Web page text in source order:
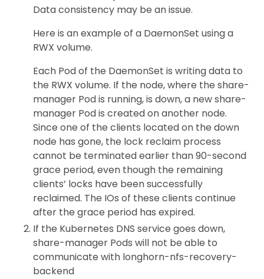
Data consistency may be an issue.
Here is an example of a DaemonSet using a
RWX volume.
Each Pod of the DaemonSet is writing data to
the RWX volume. If the node, where the share-
manager Pod is running, is down, a new share-
manager Pod is created on another node.
Since one of the clients located on the down
node has gone, the lock reclaim process
cannot be terminated earlier than 90-second
grace period, even though the remaining
clients’ locks have been successfully
reclaimed. The IOs of these clients continue
after the grace period has expired.
If the Kubernetes DNS service goes down,
share-manager Pods will not be able to
communicate with longhorn-nfs-recovery-
backend